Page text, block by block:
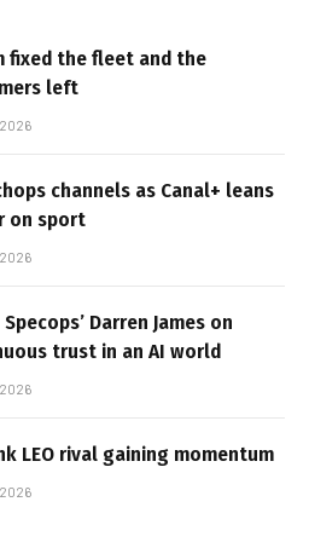
fixed the fleet and the
left
channels as Canal+ leans
on sport
Specops’ Darren James on
trust in an AI world
LEO rival gaining momentum